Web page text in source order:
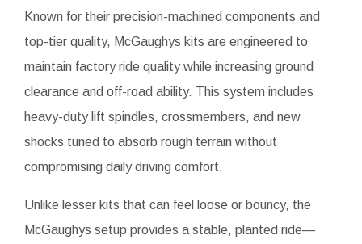
Known for their precision-machined components and
top-tier quality, McGaughys kits are engineered to
maintain factory ride quality while increasing ground
clearance and off-road ability. This system includes
heavy-duty lift spindles, crossmembers, and new
shocks tuned to absorb rough terrain without
compromising daily driving comfort.
Unlike lesser kits that can feel loose or bouncy, the
McGaughys setup provides a stable, planted ride—